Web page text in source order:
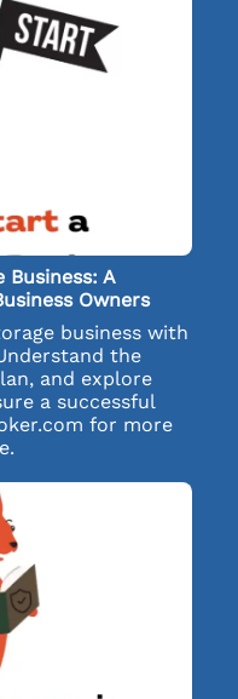
Business: A
Owners
business with
the
and explore
a successful
for more